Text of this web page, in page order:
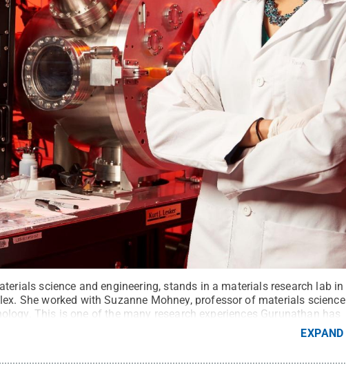
science and engineering, stands in a materials research lab in
She worked with Suzanne Mohney, professor of materials science
This is one of the many research experiences Gurunathan has
EXPAND